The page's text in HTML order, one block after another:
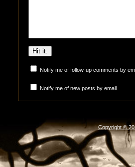
Notify me of follow-up comments by
Notify me of new posts by email.
Copyright ©